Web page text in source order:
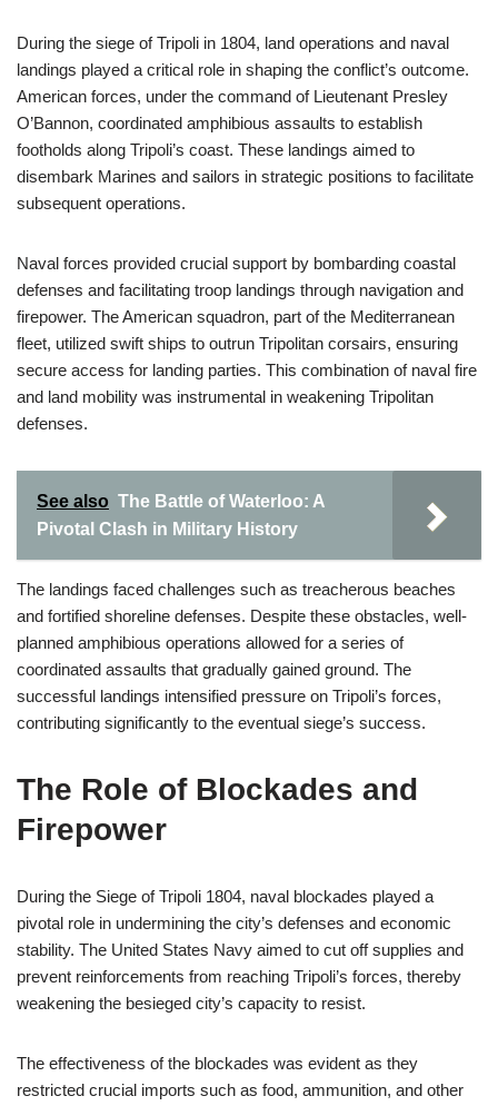
During the siege of Tripoli in 1804, land operations and naval
landings played a critical role in shaping the conflict’s outcome.
American forces, under the command of Lieutenant Presley
O’Bannon, coordinated amphibious assaults to establish
footholds along Tripoli’s coast. These landings aimed to
disembark Marines and sailors in strategic positions to facilitate
subsequent operations.
Naval forces provided crucial support by bombarding coastal
defenses and facilitating troop landings through navigation and
firepower. The American squadron, part of the Mediterranean
fleet, utilized swift ships to outrun Tripolitan corsairs, ensuring
secure access for landing parties. This combination of naval fire
and land mobility was instrumental in weakening Tripolitan
defenses.
See also The Battle of Waterloo: A
Pivotal Clash in Military History
The landings faced challenges such as treacherous beaches
and fortified shoreline defenses. Despite these obstacles, well-
planned amphibious operations allowed for a series of
coordinated assaults that gradually gained ground. The
successful landings intensified pressure on Tripoli’s forces,
contributing significantly to the eventual siege’s success.
The Role of Blockades and
Firepower
During the Siege of Tripoli 1804, naval blockades played a
pivotal role in undermining the city’s defenses and economic
stability. The United States Navy aimed to cut off supplies and
prevent reinforcements from reaching Tripoli’s forces, thereby
weakening the besieged city’s capacity to resist.
The effectiveness of the blockades was evident as they
restricted crucial imports such as food, ammunition, and other